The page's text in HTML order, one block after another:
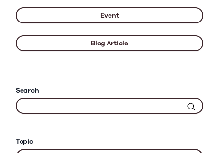
Event
Blog Article
Search
Topic